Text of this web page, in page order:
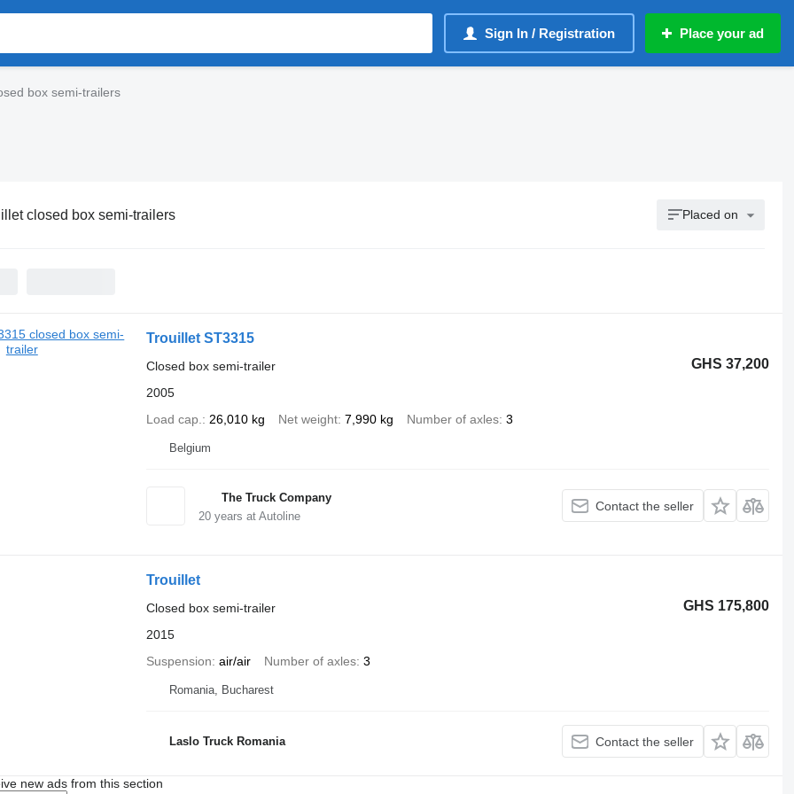
Sign In / Registration Place your ad
box semi-trailers
closed box semi-trailers Placed on
Trouillet ST3315
GHS 37,200
Closed box semi-trailer
2005
Load cap.
26,010 kg Net weight 7,990 kg Number of axles 3
Belgium
The Truck Company
20years at Autoline
Contact the seller
Trouillet
GHS 175,800
Closed box semi-trailer
2015
Suspension air/air Number of axles 3
Romania, Bucharest
Laslo Truck Romania Contact the seller
new ads from this section